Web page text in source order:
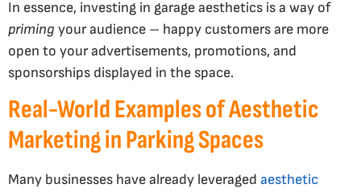
In essence, investing in garage aesthetics is a way of
priming your audience – happy customers are more
open to your advertisements, promotions, and
sponsorships displayed in the space.
Real-World Examples of Aesthetic
Marketing in Parking Spaces
Many businesses have already leveraged aesthetic